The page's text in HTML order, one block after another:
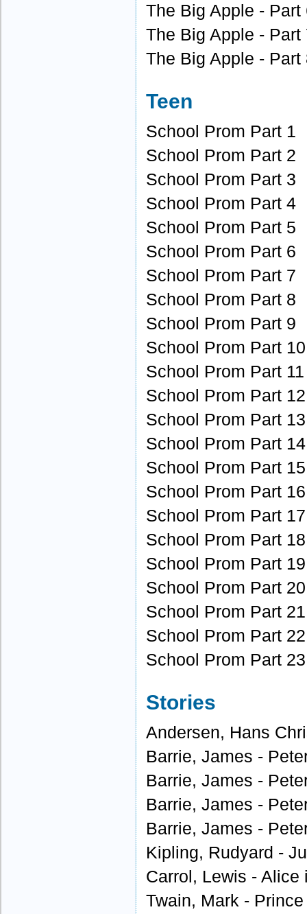
The Big Apple - Part
The Big Apple - Part
The Big Apple - Part
Teen
School Prom Part 1
School Prom Part 2
School Prom Part 3
School Prom Part 4
School Prom Part 5
School Prom Part 6
School Prom Part 7
School Prom Part 8
School Prom Part 9
School Prom Part 10
School Prom Part 11
School Prom Part 12
School Prom Part 13
School Prom Part 14
School Prom Part 15
School Prom Part 16
School Prom Part 17
School Prom Part 18
School Prom Part 19
School Prom Part 20
School Prom Part 21
School Prom Part 22
School Prom Part 23
Stories
Andersen, Hans
Barrie, James -
Barrie, James -
Barrie, James -
Barrie, James -
Kipling, Rudyard -
Carrol, Lewis - Alice
Twain, Mark -